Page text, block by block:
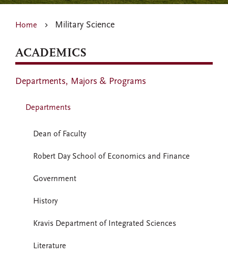
Home Military Science
ACADEMICS
Departments, Majors & Programs
Departments
Dean of Faculty
Robert Day School of Economics and Finance
Government
History
Kravis Department of Integrated Sciences
Literature